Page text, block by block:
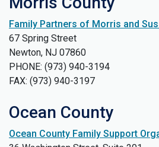
Family Partners of Morris and
67 Spring Street
Newton, NJ 07860
PHONE: (973) 940-3194
FAX: (973) 940-3197
Ocean County
Ocean County Family Support